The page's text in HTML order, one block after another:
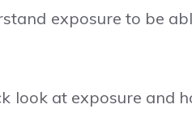
exposure to be
look at exposure and